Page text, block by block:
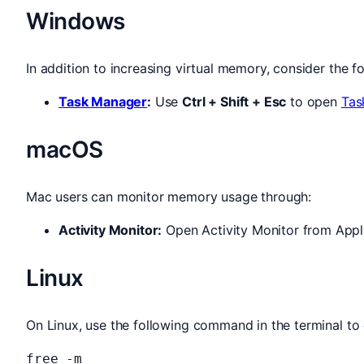
Windows
In addition to increasing virtual memory, consider the
Task Manager: UseCtrl + Shift + Esc to open
macOS
Mac users can monitor memory usage through:
Activity Monitor: Open Activity Monitor from
Linux
On Linux, use the following command in the terminal
free -m